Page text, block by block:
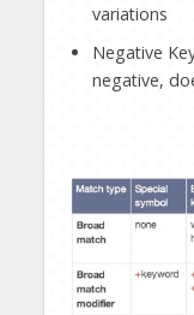
variations
Negative
negative,